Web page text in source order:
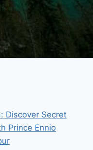
Discover Secret
Prince Ennio